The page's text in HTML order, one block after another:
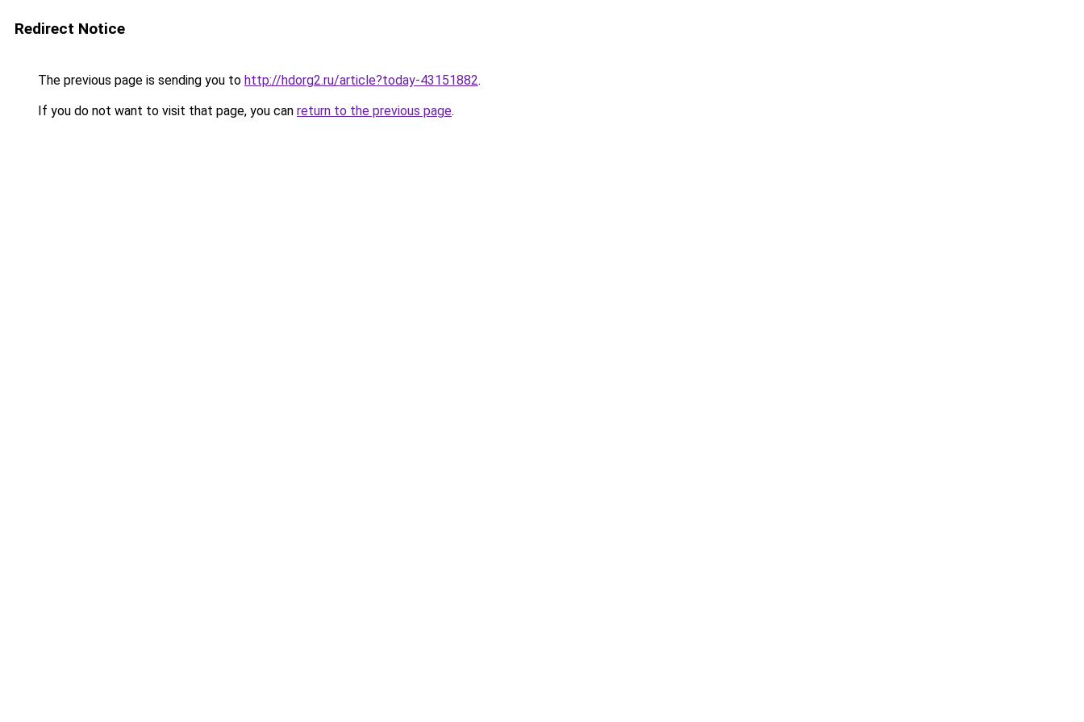
Redirect Notice
The previous page is sending you to http://hdorg2.ru/article?today-43151882.
If you do not want to visit that page, you can return to the previous page.